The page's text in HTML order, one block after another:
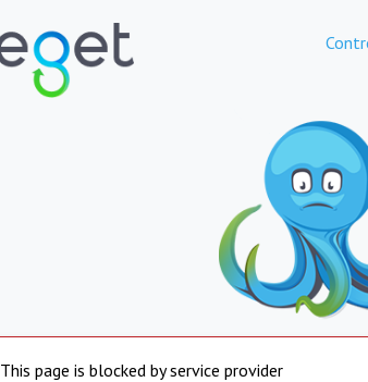
This page is blocked by service provider